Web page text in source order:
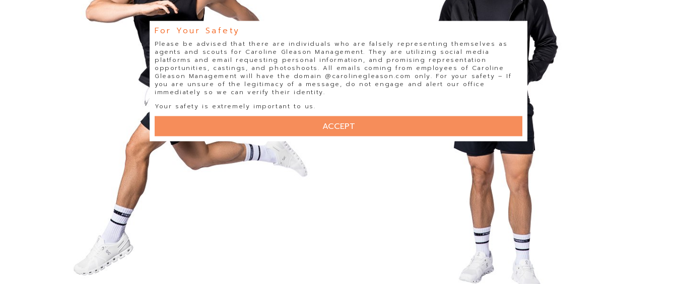
For Your Safety
Please be advised that there are individuals who are falsely representing themselves as
agents and scouts for Caroline Gleason Management. They are utilizing social media
platforms and email requesting personal information, and promising representation
opportunities, castings, and photoshoots. All emails coming from employees of Caroline
Gleason Management will have the domain @carolinegleason.com only. For your safety – If
you are unsure of the legitimacy of a message, do not engage and alert our office
immediately so we can verify their identity.
Your safety is extremely important to us.
ACCEPT